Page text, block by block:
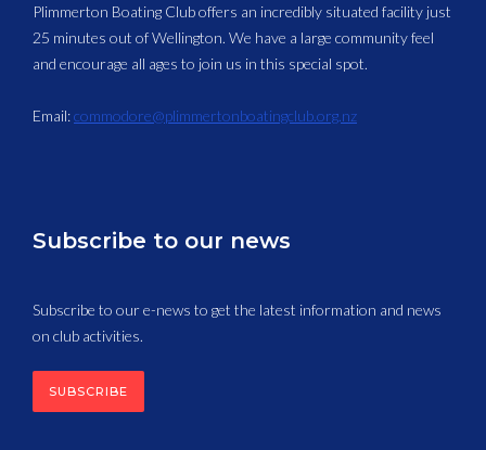
Plimmerton Boating Club offers an incredibly situated facility just
25 minutes out of Wellington. We have a large community feel
and encourage all ages to join us in this special spot.
Email:commodore@plimmertonboatingclub.org.nz
Subscribe to our news
Subscribe to our e-news to get the latest information and news
on club activities.
SUBSCRIBE